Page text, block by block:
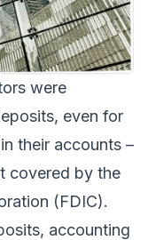
were
even for
their accounts –
covered by the
(FDIC).
accounting